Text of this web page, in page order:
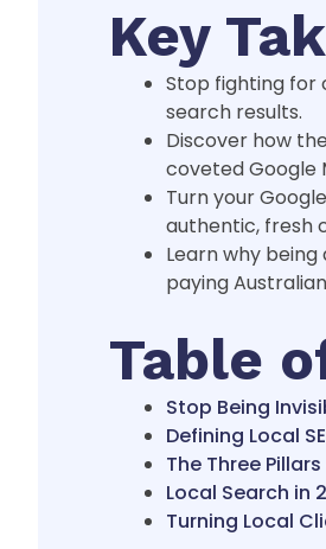
Key
Stop fighting for
search results.
Discover how
coveted Google
Turn your
authentic, fresh
Learn why
paying
Table
Stop Being
Defining Local
The Three
Local Search in
Turning Local